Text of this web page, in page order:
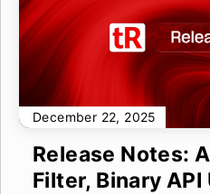
December 22, 2025
Release Notes:
Filter, Binary API